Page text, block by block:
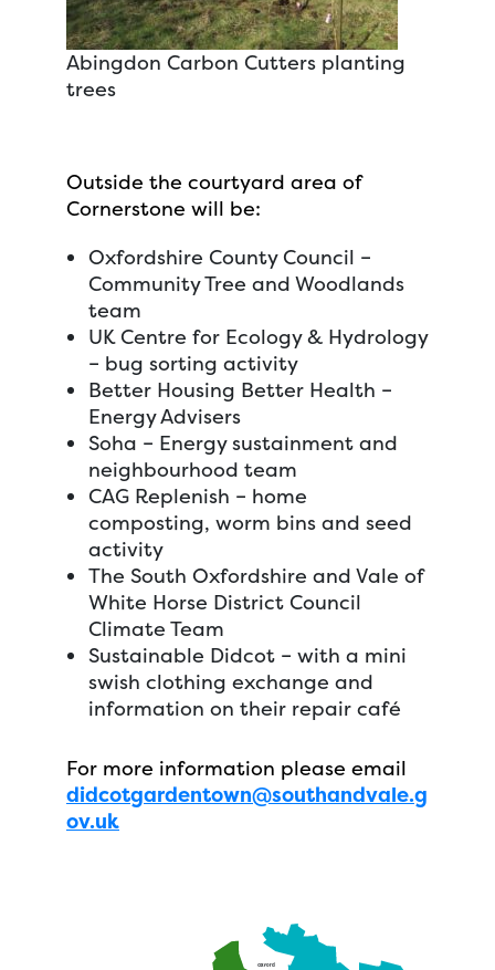
Abingdon Carbon Cutters planting
trees
Outside the courtyard area of
Cornerstone will be:
Oxfordshire County Council –
Community Tree and Woodlands
team
UK Centre for Ecology & Hydrology
– bug sorting activity
Better Housing Better Health –
Energy Advisers
Soha – Energy sustainment and
neighbourhood team
CAG Replenish – home
composting, worm bins and seed
activity
The South Oxfordshire and Vale of
White Horse District Council
Climate Team
Sustainable Didcot – with a mini
swish clothing exchange and
information on their repair café
For more information please email
didcotgardentown@southandvale.g
ov.uk
Oxford